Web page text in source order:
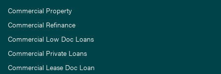
Commercial Property
Commercial Refinance
Commercial Low Doc Loans
Commercial Private Loans
Commercial Lease Doc Loan